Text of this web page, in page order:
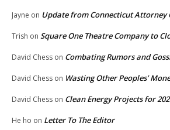
Jayne on Update from Connecticut Attorney
Trish on Square One Theatre Company to
David Chess on Combating Rumors and
David Chess on Wasting Other Peoples’
David Chess on Clean Energy Projects for
He ho on Letter To The Editor